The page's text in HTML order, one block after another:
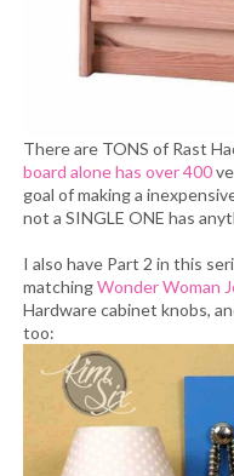
There are TONS of Rast
board alone has over 400
goal of making a
not a SINGLE ONE has
I also have Part 2 in this
matchingWonder Woman
Hardware cabinet knobs,
too: